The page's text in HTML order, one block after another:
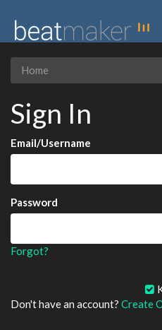
Home
Sign In
Email/Username
Password
Forgot?
Don't have an account? Create